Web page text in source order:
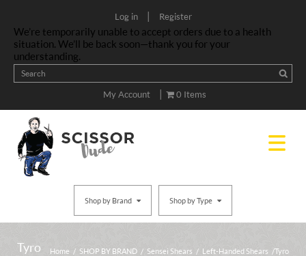
Log in | Register
We’re temporarily unable to accept orders due to a health
situation. We’ll be back soon—thank you for your
understanding.
My Account | 0 Items
Shop by Brand Shop by Type
Tyro Home / SHOP BY BRAND / Sensei Shears / Left-Handed Shears / Tyro